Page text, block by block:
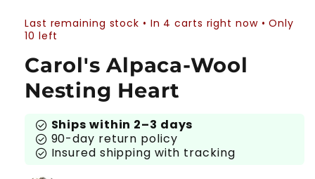
Last remaining stock • In 4 carts right now • Only
10 left
Carol's Alpaca-Wool
Nesting Heart
check_circle Ships within 2–3 days
check_circle 90-day return policy
check_circle Insured shipping with tracking